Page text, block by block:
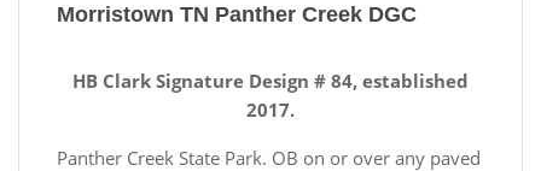
Morristown TN Panther Creek DGC
HB Clark Signature Design # 84, established
2017.
Panther Creek State Park. OB on or over any paved